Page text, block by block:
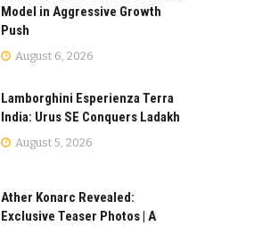
Model in Aggressive Growth
Push
August 6, 2026
Lamborghini Esperienza Terra
India: Urus SE Conquers Ladakh
August 5, 2026
Ather Konarc Revealed:
Exclusive Teaser Photos | A